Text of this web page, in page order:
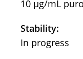
10 μg/mL
Stability:
In progress